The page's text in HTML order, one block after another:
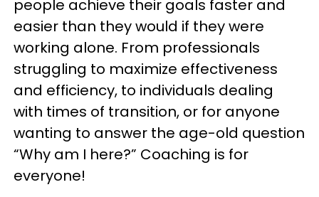
people achieve their goals faster and
easier than they would if they were
working alone. From professionals
struggling to maximize effectiveness
and efficiency, to individuals dealing
with times of transition, or for anyone
wanting to answer the age-old question
“Why am I here?” Coaching is for
everyone!